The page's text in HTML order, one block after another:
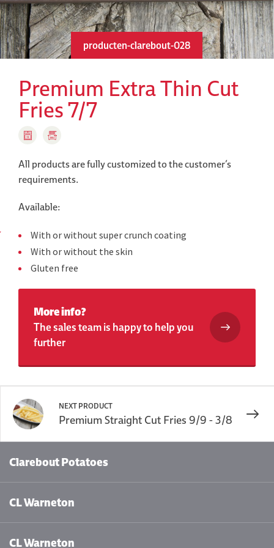
producten-clarebout-028
Premium Extra Thin Cut
Fries 7/7
All products are fully customized to the customer’s
requirements.
Available:
With or without super crunch coating
With or without the skin
Gluten free
More info?
The sales team is happy to help you
further
NEXT PRODUCT
Premium Straight Cut Fries 9/9 - 3/8
Clarebout Potatoes
CL Warneton
CL Warneton